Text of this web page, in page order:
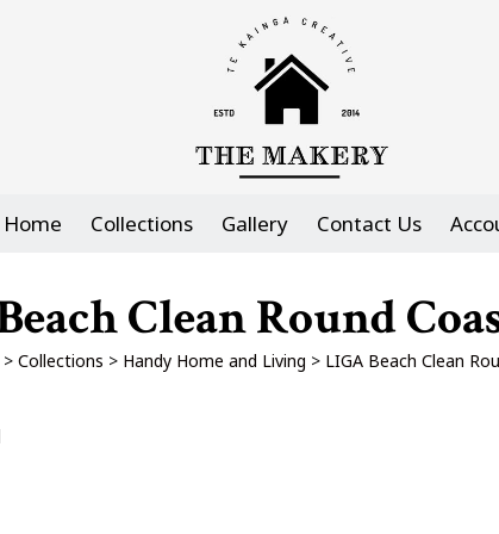
Home Collections Gallery Contact Us
Clean Round
> Collections > Handy Home and Living > LIGA Beach Clean